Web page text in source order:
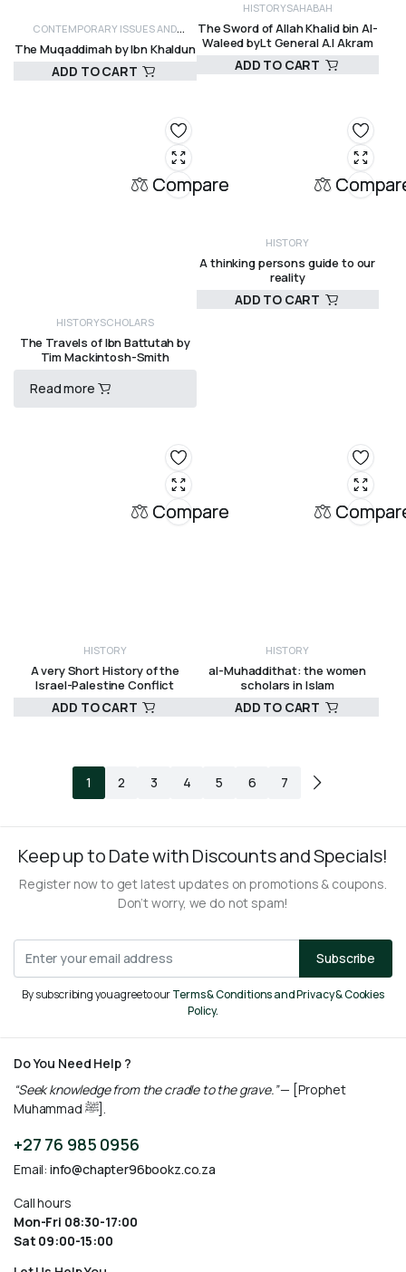
CONTEMPORARY ISSUES AND
CRITICISMGENERAL ISLAMIC
HISTORYHISTORY
The Muqaddimah by Ibn Khaldun
ADD TO CART
HISTORYSAHABAH
The Sword of Allah Khalid bin Al-
Waleed byLt General A.I Akram
ADD TO CART
Compare
HISTORYSCHOLARS
The Travels of Ibn Battutah by
Tim Mackintosh-Smith
Read more
HISTORY
A thinking persons guide to our
reality
ADD TO CART
Compare
HISTORY
A very Short History of the
Israel-Palestine Conflict
ADD TO CART
HISTORY
al-Muhaddithat: the women
scholars in Islam
ADD TO CART
1 2 3 4 5 6 7
Keep up to Date with Discounts and Specials!
Register now to get latest updates on promotions & coupons.
Don’t worry, we do not spam!
Subscribe
By subscribing you agree to ourTerms & Conditions and Privacy & Cookies
Policy.
Do You Need Help ?
“Seek knowledge from the cradle to the grave.”— [Prophet
Muhammad ﷺ].
+27 76 985 0956
Email: info@chapter96bookz.co.za
Call hours
Mon-Fri 08:30-17:00
Sat 09:00-15:00